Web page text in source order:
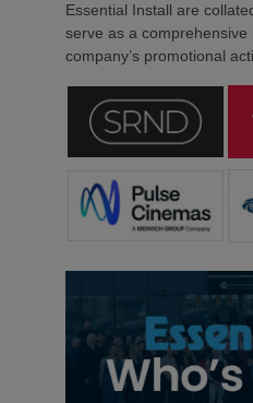
Essential Install are
serve as a comprehensive
company’s promotional